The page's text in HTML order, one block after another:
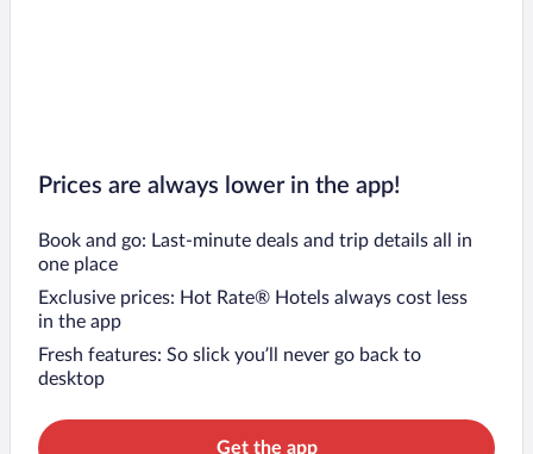
Prices are always lower in the app!
Book and go: Last-minute deals and trip details all in
one place
Exclusive prices: Hot Rate® Hotels always cost less
in the app
Fresh features: So slick you’ll never go back to
desktop
Get the app